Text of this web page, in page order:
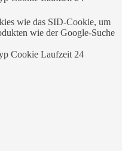
wie das SID-Cookie, um
wie der Google-Suche
Cookie Laufzeit 24